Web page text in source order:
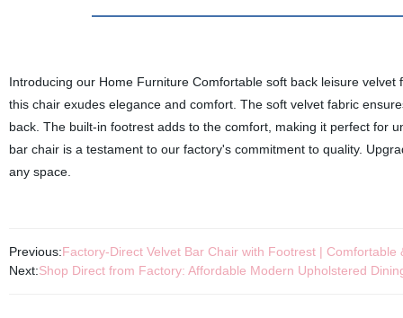
Introducing our Home Furniture Comfortable soft back leisure
this chair exudes elegance and comfort. The soft velvet fabric
back. The built-in footrest adds to the comfort, making it perfect for
bar chair is a testament to our factory's commitment to quality.
any space.
Previous:Factory-Direct Velvet Bar Chair with Footrest |
Next:Shop Direct from Factory: Affordable Modern Upholstered